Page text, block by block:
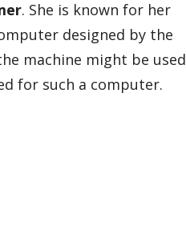
. She is known for her
designed by the
machine might be used
for such a computer.